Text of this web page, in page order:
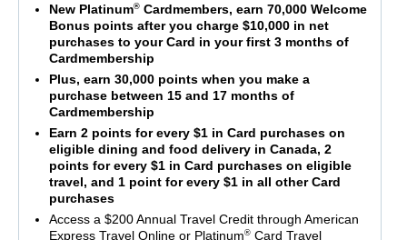
New Platinum®Cardmembers, earn 70,000 Welcome
Bonus points after you charge $10,000 in net
purchases to your Card in your first 3 months of
Cardmembership
Plus, earn 30,000 points when you make a
purchase between 15 and 17 months of
Cardmembership
Earn 2 points for every $1 in Card purchases on
eligible dining and food delivery in Canada, 2
points for every $1 in Card purchases on eligible
travel, and 1 point for every $1 in all other Card
purchases
Access a $200 Annual Travel Credit through American
Express Travel Online or Platinum®Card Travel